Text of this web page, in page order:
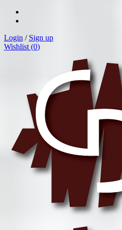
Login / Sign up
Wishlist (0)